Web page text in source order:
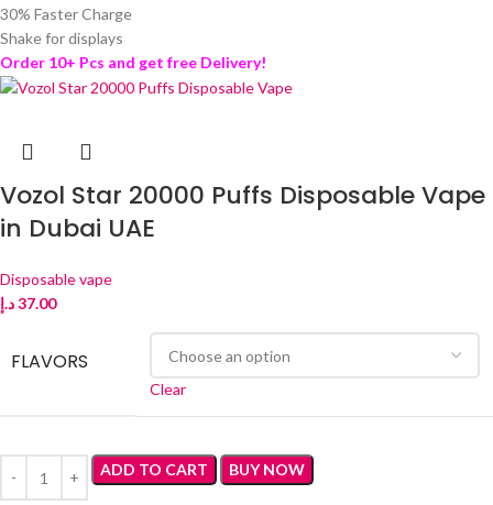
30% Faster Charge
Shake for displays
Order 10+ Pcs and get free Delivery!
Vozol Star 20000 Puffs Disposable Vape
in Dubai UAE
Disposable vape
37.00د.إ
FLAVORS
Clear
ADD TO CART BUY NOW